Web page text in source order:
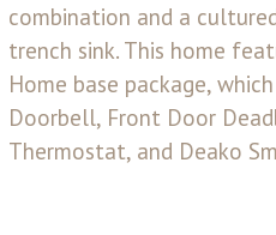
combination and a
trench sink. This home
Home base package,
Doorbell, Front Door
Thermostat, and Deako